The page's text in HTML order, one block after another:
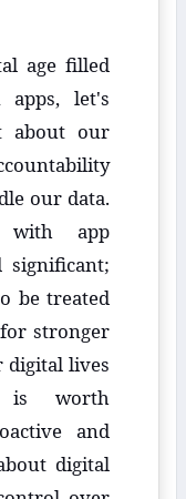
age filled
apps, let's
about our
our data.
with app
significant;
be treated
for stronger
digital lives
is worth
and
digital